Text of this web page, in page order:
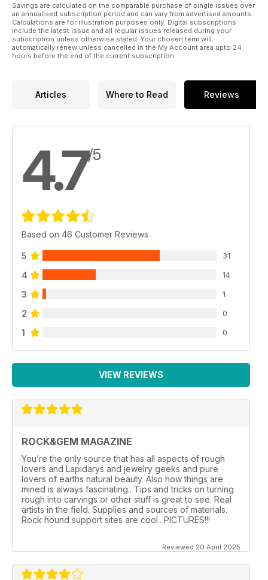
Savings are calculated on the comparable purchase of single issues over
an annualised subscription period and can vary from advertised amounts.
Calculations are for illustration purposes only. Digital subscriptions
include the latest issue and all regular issues released during your
subscription unless otherwise stated. Your chosen term will
automatically renew unless cancelled in the My Account area upto 24
hours before the end of the current subscription.
Articles Where to Read Reviews
4.7/5
Based on 46 Customer Reviews
5 31
4 14
3 1
2 0
1 0
VIEW REVIEWS
ROCK&GEM MAGAZINE
You’re the only source that has all aspects of rough
lovers and Lapidarys and jewelry geeks and pure
lovers of earths natural beauty. Also how things are
mined is always fascinating.. Tips and tricks on turning
rough into carvings or other stuff is great to see. Real
artists in the field. Supplies and sources of materials.
Rock hound support sites are cool.. PICTURES!!!
Reviewed 20 April 2025